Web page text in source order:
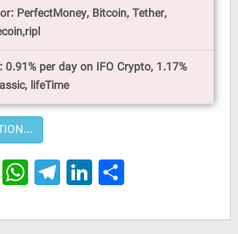
PerfectMoney, Bitcoin, Tether,
per day on IFO Crypto, 1.17%
lifeTime
WhatsApp
Telegram
LinkedIn
Share